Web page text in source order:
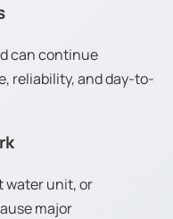
can continue
reliability, and day-to-
water unit, or
major